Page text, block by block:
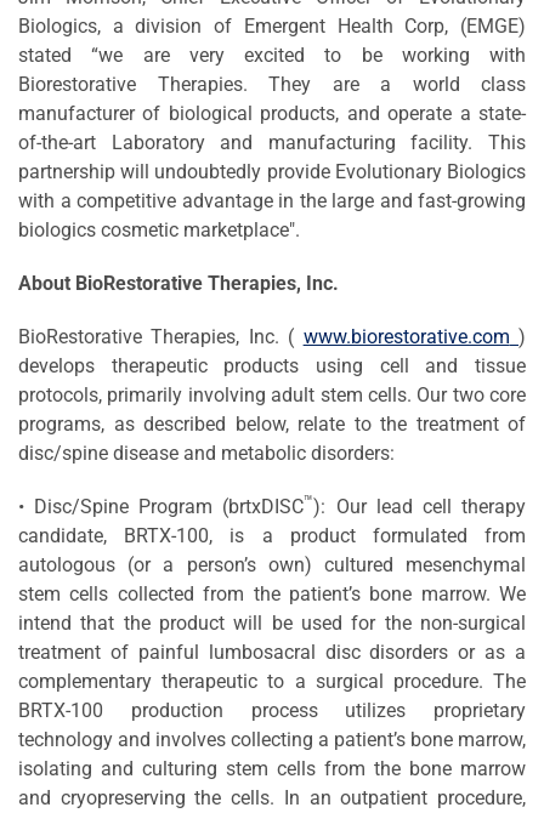
Biologics, a division of Emergent Health Corp, (EMGE)
stated “we are very excited to be working with
Biorestorative Therapies. They are a world class
manufacturer of biological products, and operate a state-
of-the-art Laboratory and manufacturing facility. This
partnership will undoubtedly provide Evolutionary Biologics
with a competitive advantage in the large and fast-growing
biologics cosmetic marketplace".
About BioRestorative Therapies, Inc.
BioRestorative Therapies, Inc. ( www.biorestorative.com )
develops therapeutic products using cell and tissue
protocols, primarily involving adult stem cells. Our two core
programs, as described below, relate to the treatment of
disc/spine disease and metabolic disorders:
• Disc/Spine Program (brtxDISC™): Our lead cell therapy
candidate, BRTX-100, is a product formulated from
autologous (or a person’s own) cultured mesenchymal
stem cells collected from the patient’s bone marrow. We
intend that the product will be used for the non-surgical
treatment of painful lumbosacral disc disorders or as a
complementary therapeutic to a surgical procedure. The
BRTX-100 production process utilizes proprietary
technology and involves collecting a patient’s bone marrow,
isolating and culturing stem cells from the bone marrow
and cryopreserving the cells. In an outpatient procedure,